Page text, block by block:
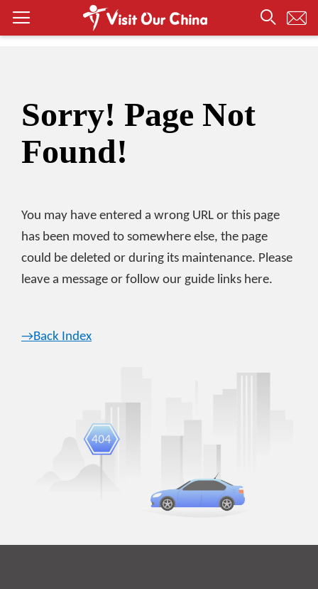
Sorry! Page Not
Found!
You may have entered a wrong URL or this page
has been moved to somewhere else, the page
could be deleted or during its maintenance. Please
leave a message or follow our guide links here.
→Back Index